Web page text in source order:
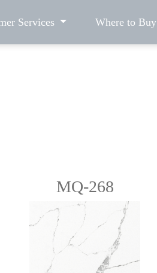
Services Where to Buy
MQ-268